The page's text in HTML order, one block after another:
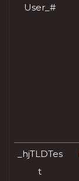
User_#
_hjTLDTes
t